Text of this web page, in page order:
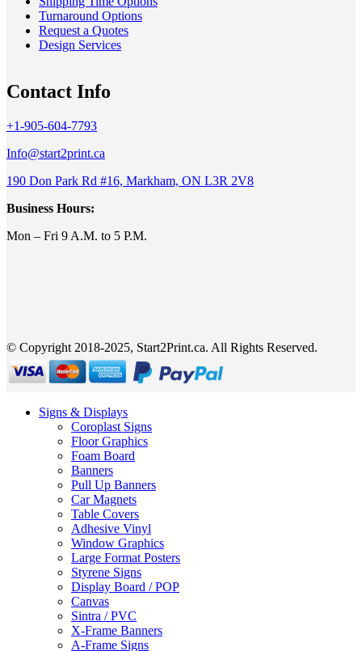
Turnaround Options
Request a Quotes
Design Services
Contact Info
+1-905-604-7793
Info@start2print.ca
190 Don Park Rd #16, Markham, ON L3R 2V8
Business Hours:
Mon – Fri 9 A.M. to 5 P.M.
© Copyright 2018-2025, Start2Print.ca. All Rights Reserved.
Signs & Displays
Coroplast Signs
Floor Graphics
Foam Board
Banners
Pull Up Banners
Car Magnets
Table Covers
Adhesive Vinyl
Window Graphics
Large Format Posters
Styrene Signs
Display Board / POP
Canvas
Sintra / PVC
X-Frame Banners
A-Frame Signs